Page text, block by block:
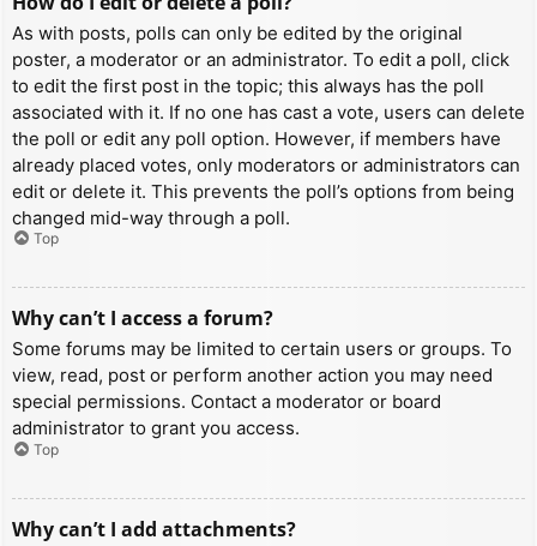
As with posts, polls can only be edited by the original
poster, a moderator or an administrator. To edit a poll, click
to edit the first post in the topic; this always has the poll
associated with it. If no one has cast a vote, users can delete
the poll or edit any poll option. However, if members have
already placed votes, only moderators or administrators can
edit or delete it. This prevents the poll’s options from being
changed mid-way through a poll.
Top
Why can’t I access a forum?
Some forums may be limited to certain users or groups. To
view, read, post or perform another action you may need
special permissions. Contact a moderator or board
administrator to grant you access.
Top
Why can’t I add attachments?